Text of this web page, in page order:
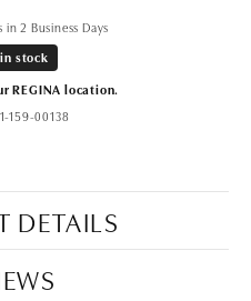
in 2 Business Days
stock
REGINA location.
159-00138
DETAILS